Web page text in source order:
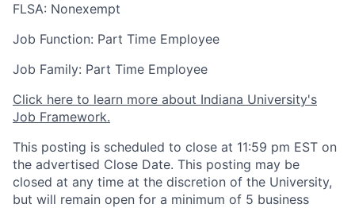
FLSA: Nonexempt
Job Function: Part Time Employee
Job Family: Part Time Employee
Click here to learn more about Indiana University's
Job Framework.
This posting is scheduled to close at 11:59 pm EST on
the advertised Close Date. This posting may be
closed at any time at the discretion of the University,
but will remain open for a minimum of 5 business